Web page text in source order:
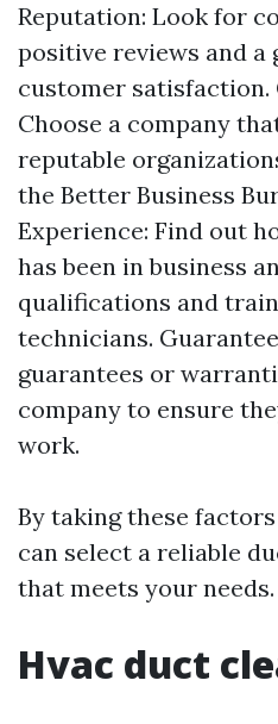
Reputation: Look for
positive reviews and
customer
Choose a company
reputable
the Better Business
Experience: Find out
has been in business
qualifications and
technicians.
guarantees or
company to ensure
work.
By taking these
can select a reliable
that meets your needs.
Hvac duct